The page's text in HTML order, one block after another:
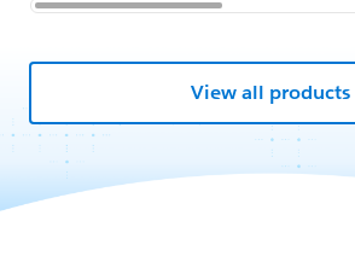
View all products